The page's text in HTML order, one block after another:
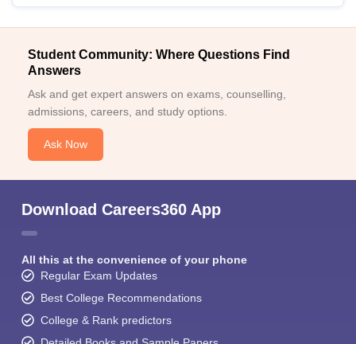
Student Community: Where Questions Find
Answers
Ask and get expert answers on exams, counselling,
admissions, careers, and study options.
Ask Now
Download Careers360 App
All this at the convenience of your phone
Regular Exam Updates
Best College Recommendations
College & Rank predictors